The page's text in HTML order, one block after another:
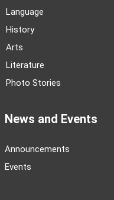
Language
History
Arts
Literature
Photo Stories
News and Events
Announcements
Events